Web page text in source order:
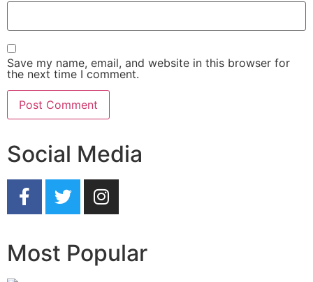
Save my name, email, and website in this browser for
the next time I comment.
Social Media
Most Popular